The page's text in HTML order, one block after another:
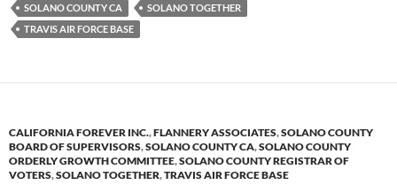
SOLANO COUNTY CA
SOLANO TOGETHER
TRAVIS AIR FORCE BASE
CALIFORNIA FOREVER INC.,FLANNERY ASSOCIATES,SOLANO COUNTY
BOARD OF SUPERVISORS,SOLANO COUNTY CA,SOLANO COUNTY
ORDERLY GROWTH COMMITTEE,SOLANO COUNTY REGISTRAR OF
VOTERS,SOLANO TOGETHER,TRAVIS AIR FORCE BASE